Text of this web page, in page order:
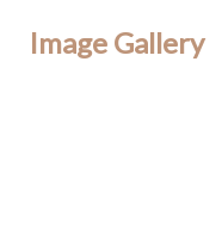
Image Gallery